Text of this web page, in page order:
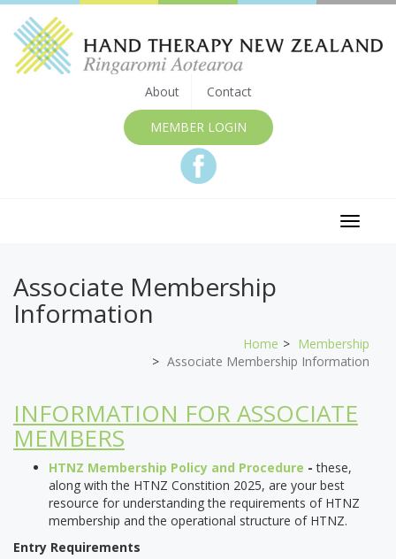
About Contact
MEMBER LOGIN
Toggle
Associate Membership
Information
Home
Membership
Associate Membership Information
INFORMATION FOR ASSOCIATE
MEMBERS
HTNZ Membership Policy and Procedure -these,
along with the HTNZ Constition 2025, are your best
resource for understanding the requirements of HTNZ
membership and the operational structure of HTNZ.
Entry Requirements